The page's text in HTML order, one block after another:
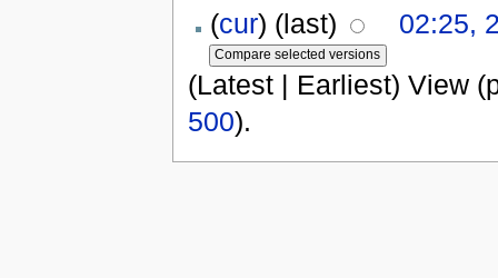
(cur) (last)
02:25,
(Latest | Earliest) View
500).